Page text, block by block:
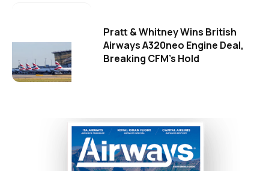
Pratt & Whitney Wins British
Airways A320neo Engine Deal,
Breaking CFM's Hold